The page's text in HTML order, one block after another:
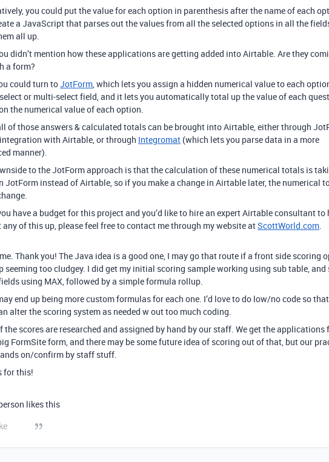
you could put the value for each option in parenthesis after the name of each
a JavaScript that parses out the values from all the selected options in all the
all up.
didn’t mention how these applications are getting added into Airtable. Are they
a form?
could turn toJotForm, which lets you assign a hidden numerical value to each
or multi-select field, and it lets you automatically total up the value of each
the numerical value of each option.
of those answers & calculated totals can be brought into Airtable, either through
with Airtable, or through Integromat (which lets you parse data in a more
manner).
to the JotForm approach is that the calculation of these numerical totals is
JotForm instead of Airtable, so if you make a change in Airtable later, the numerical
have a budget for this project and you’d like to hire an expert Airtable consultant to
any of this up, please feel free to contact me through my website atScottWorld.com.
Thank you! The Java idea is a good one, I may go that route if a front side scoring
seeming too cludgey. I did get my initial scoring sample working using sub table, and
using MAX, followed by a simple formula rollup.
end up being more custom formulas for each one. I’d love to do low/no code so
alter the scoring system as needed w out too much coding.
the scores are researched and assigned by hand by our staff. We get the applications
FormSite form, and there may be some future idea of scoring out of that, but our
on/confirm by staff stuff.
for this!
likes this